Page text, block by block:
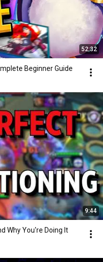
52:32
Beginner Guide
9:44
Why You're Doing It